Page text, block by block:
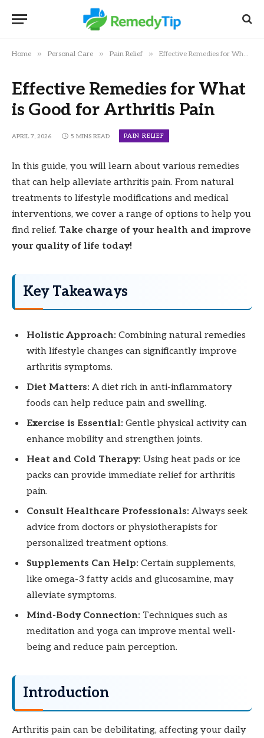
Home » Personal Care » Pain Relief » Effective Remedies for What is Good for Arthritis Pain
Effective Remedies for What
is Good for Arthritis Pain
APRIL 7, 2026 5 MINS READ PAIN RELIEF
In this guide, you will learn about various remedies
that can help alleviate arthritis pain. From natural
treatments to lifestyle modifications and medical
interventions, we cover a range of options to help you
find relief. Take charge of your health and improve
your quality of life today!
Key Takeaways
Holistic Approach: Combining natural remedies
with lifestyle changes can significantly improve
arthritis symptoms.
Diet Matters: A diet rich in anti-inflammatory
foods can help reduce pain and swelling.
Exercise is Essential: Gentle physical activity can
enhance mobility and strengthen joints.
Heat and Cold Therapy: Using heat pads or ice
packs can provide immediate relief for arthritis
pain.
Consult Healthcare Professionals: Always seek
advice from doctors or physiotherapists for
personalized treatment options.
Supplements Can Help: Certain supplements,
like omega-3 fatty acids and glucosamine, may
alleviate symptoms.
Mind-Body Connection: Techniques such as
meditation and yoga can improve mental well-
being and reduce pain perception.
Introduction
Arthritis pain can be debilitating, affecting your daily